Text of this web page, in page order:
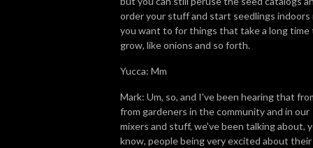
order your stuff and start seedlings indoors
you want to for things that take a long time
grow, like onions and so forth.
Yucca: Mm
Mark: Um, so, and I've been hearing that
from gardeners in the community and in our
mixers and stuff, we've been talking about,
know, people being very excited about their